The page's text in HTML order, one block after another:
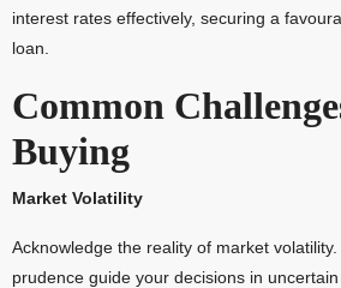
interest rates effectively, securing a
loan.
Common
Buying
Market Volatility
Acknowledge the reality of market
prudence guide your decisions in uncertain